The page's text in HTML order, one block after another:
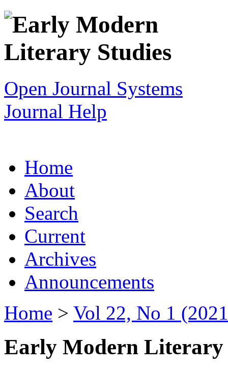
Open Journal Systems
Journal Help
Home
About
Search
Current
Archives
Announcements
Home > Vol 22, No 1
Early Modern Literary